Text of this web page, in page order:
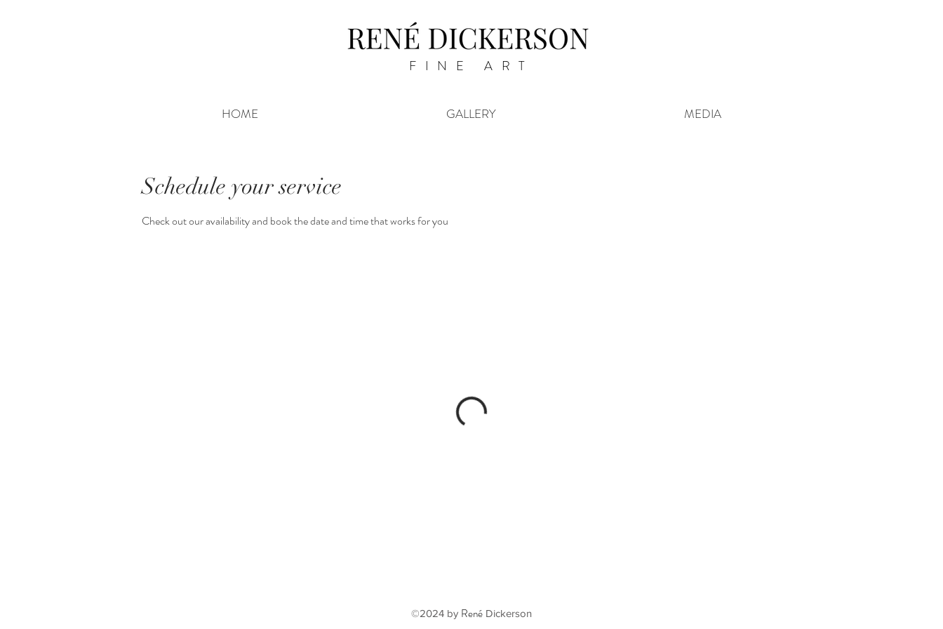
FINE ART
HOME GALLERY MEDIA
Schedule your service
Check out our availability and book the date and time that works for you
©2024 by RenéDickerson